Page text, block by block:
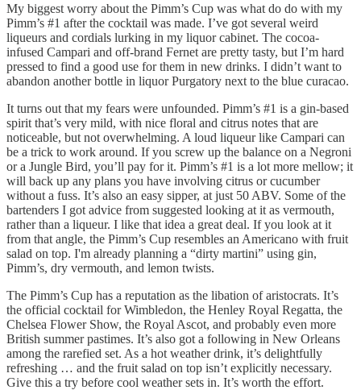
My biggest worry about the Pimm’s Cup was what do do with my
Pimm’s #1 after the cocktail was made. I’ve got several weird
liqueurs and cordials lurking in my liquor cabinet. The cocoa-
infused Campari and off-brand Fernet are pretty tasty, but I’m hard
pressed to find a good use for them in new drinks. I didn’t want to
abandon another bottle in liquor Purgatory next to the blue curacao.
It turns out that my fears were unfounded. Pimm’s #1 is a gin-based
spirit that’s very mild, with nice floral and citrus notes that are
noticeable, but not overwhelming. A loud liqueur like Campari can
be a trick to work around. If you screw up the balance on a Negroni
or a Jungle Bird, you’ll pay for it. Pimm’s #1 is a lot more mellow; it
will back up any plans you have involving citrus or cucumber
without a fuss. It’s also an easy sipper, at just 50 ABV. Some of the
bartenders I got advice from suggested looking at it as vermouth,
rather than a liqueur. I like that idea a great deal. If you look at it
from that angle, the Pimm’s Cup resembles an Americano with fruit
salad on top. I'm already planning a “dirty martini” using gin,
Pimm’s, dry vermouth, and lemon twists.
The Pimm’s Cup has a reputation as the libation of aristocrats. It’s
the official cocktail for Wimbledon, the Henley Royal Regatta, the
Chelsea Flower Show, the Royal Ascot, and probably even more
British summer pastimes. It’s also got a following in New Orleans
among the rarefied set. As a hot weather drink, it’s delightfully
refreshing … and the fruit salad on top isn’t explicitly necessary.
Give this a try before cool weather sets in. It’s worth the effort.